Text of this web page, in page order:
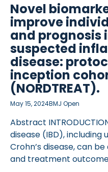
and prevent cumulative
enzyme-linked
human neutrophil
fragment of type III
developed and
DSS-treated rats and
Novel
improve
and prognosis
suspected
disease:
inception
(NORDTREAT).
May 15, 2024BMJ Open
Abstract
disease (IBD), including
Crohn’s disease, can
and treatment